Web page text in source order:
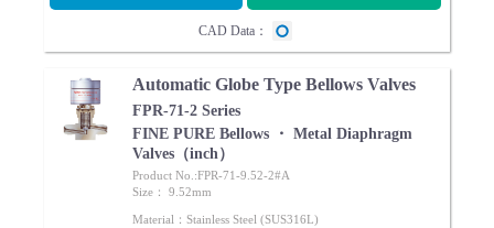
CAD Data：
Automatic Globe Type Bellows Valves
FPR-71-2 Series
FINE PURE Bellows ・ Metal Diaphragm
Valves（inch）
Product No.:FPR-71-9.52-2#A
Size： 9.52mm
Material：Stainless Steel (SUS316L)